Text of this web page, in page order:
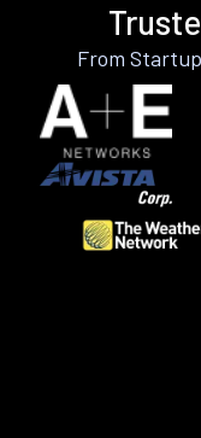
From